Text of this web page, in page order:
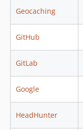
Geocaching
GitHub
GitLab
Google
HeadHunter